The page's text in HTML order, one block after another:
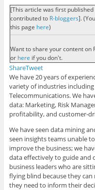
[This article was first published
contributed to R-bloggers].
this page here)
Want to share your content on
or here if you don't.
ShareTweet
We have 20 years of
variety of industries including
Telecommunications. We
data: Marketing, Risk
profitability, and customer-
We have seen data mining
seen insights teams unable
improve the business; we
data effectively to guide and
business leaders who are
flying blind because they
they need to inform their